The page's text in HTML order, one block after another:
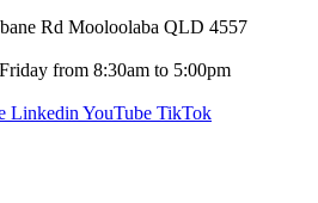
Rd Mooloolaba QLD 4557
from 8:30am to 5:00pm
Linkedin YouTube TikTok